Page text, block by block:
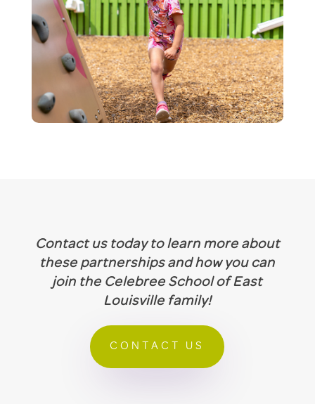
Contact us today to learn more about
these partnerships and how you can
join the Celebree School of East
Louisville family!
CONTACT US